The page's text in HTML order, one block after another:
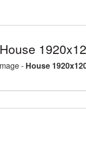
- House